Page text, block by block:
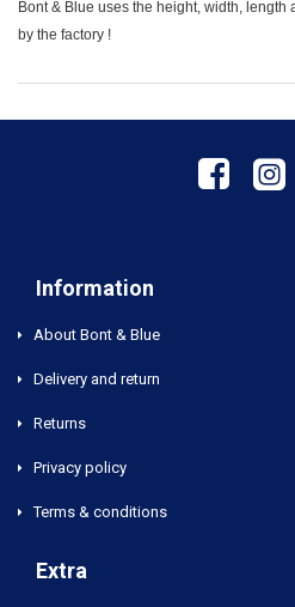
Bont & Blue uses the height, width,
by the factory !
Information
About Bont & Blue
Delivery and return
Returns
Privacy policy
Terms & conditions
Extra